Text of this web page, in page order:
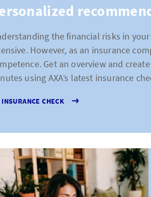
the financial risks in
However, as an insurance
Get an overview and
using AXA’s latest insurance
CHECK